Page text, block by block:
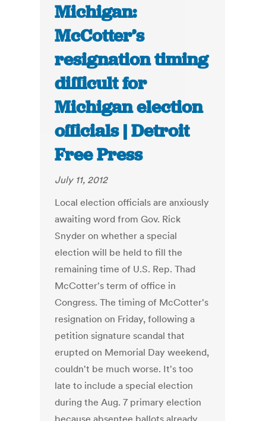
Michigan:
McCotter’s
resignation timing
difficult for
Michigan election
officials | Detroit
Free Press
July 11, 2012
Local election officials are anxiously
awaiting word from Gov. Rick
Snyder on whether a special
election will be held to fill the
remaining time of U.S. Rep. Thad
McCotter's term of office in
Congress. The timing of McCotter's
resignation on Friday, following a
petition signature scandal that
erupted on Memorial Day weekend,
couldn't be much worse. It's too
late to include a special election
during the Aug. 7 primary election